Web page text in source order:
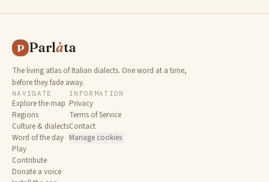
P Parlàta
The living atlas of Italian dialects. One word at a time,
before they fade away.
NAVIGATE
Explore the map
Regions
Culture & dialects
Word of the day
Play
Contribute
Donate a voice
INFORMATION
Privacy
Terms of Service
Contact
Manage cookies